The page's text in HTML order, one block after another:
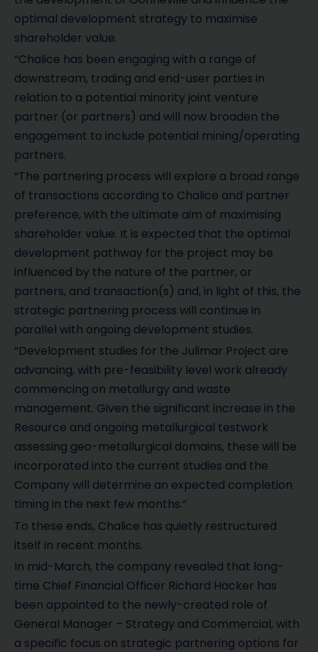
optimal development strategy to maximise
shareholder value.
“Chalice has been engaging with a range of
downstream, trading and end-user parties in
relation to a potential minority joint venture
partner (or partners) and will now broaden the
engagement to include potential mining/operating
partners.
“The partnering process will explore a broad range
of transactions according to Chalice and partner
preference, with the ultimate aim of maximising
shareholder value. It is expected that the optimal
development pathway for the project may be
influenced by the nature of the partner, or
partners, and transaction(s) and, in light of this, the
strategic partnering process will continue in
parallel with ongoing development studies.
“Development studies for the Julimar Project are
advancing, with pre-feasibility level work already
commencing on metallurgy and waste
management. Given the significant increase in the
Resource and ongoing metallurgical testwork
assessing geo-metallurgical domains, these will be
incorporated into the current studies and the
Company will determine an expected completion
timing in the next few months.”
To these ends, Chalice has quietly restructured
itself in recent months.
In mid-March, the company revealed that long-
time Chief Financial Officer Richard Hacker has
been appointed to the newly-created role of
General Manager – Strategy and Commercial, with
a specific focus on strategic partnering options for